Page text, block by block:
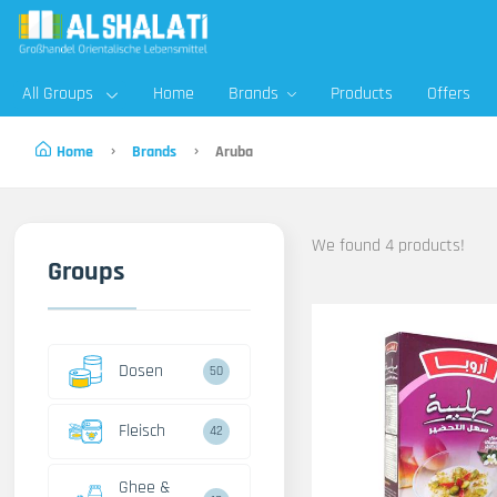
All Groups Home Brands Products Offers
Home Brands Aruba
Groups
Dosen 50
Fleisch 42
Ghee &
We found 4 products!